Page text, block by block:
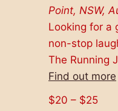
Point, NSW,
Looking for a
non-stop
The Running
Find out more
$20 – $25